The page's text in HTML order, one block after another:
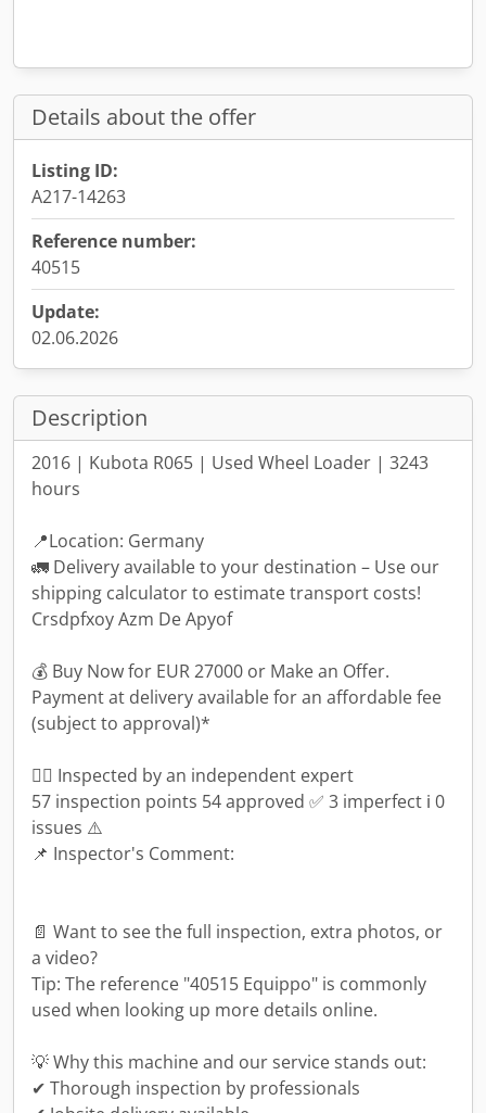
Details about the offer
Listing ID:
A217-14263
Reference number:
40515
Update:
02.06.2026
Description
2016 | Kubota R065 | Used Wheel Loader | 3243
hours
📍Location: Germany
🚛 Delivery available to your destination – Use our
shipping calculator to estimate transport costs!
Crsdpfxoy Azm De Apyof
💰 Buy Now for EUR 27000 or Make an Offer.
Payment at delivery available for an affordable fee
(subject to approval)*
👷‍♂️ Inspected by an independent expert
57 inspection points 54 approved ✅ 3 imperfect ℹ️ 0
issues ⚠️
📌 Inspector's Comment:
📄 Want to see the full inspection, extra photos, or
a video?
Tip: The reference "40515 Equippo" is commonly
used when looking up more details online.
💡 Why this machine and our service stands out:
✔ Thorough inspection by professionals